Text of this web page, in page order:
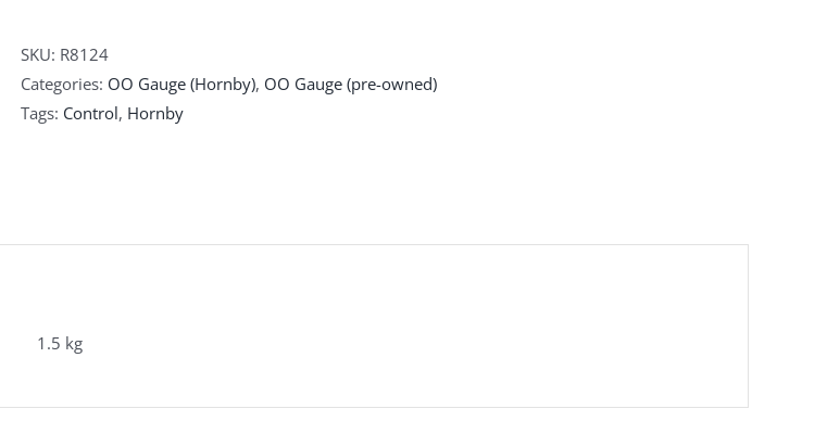
SKU: R8124
Categories: OO Gauge (Hornby), OO Gauge (pre-owned)
Tags: Control, Hornby
1.5 kg